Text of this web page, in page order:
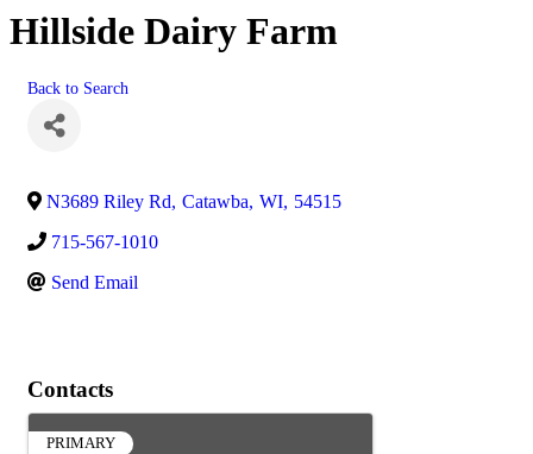
Hillside Dairy Farm
Back to Search
N3689 Riley Rd, Catawba, WI, 54515
715-567-1010
Send Email
Contacts
PRIMARY